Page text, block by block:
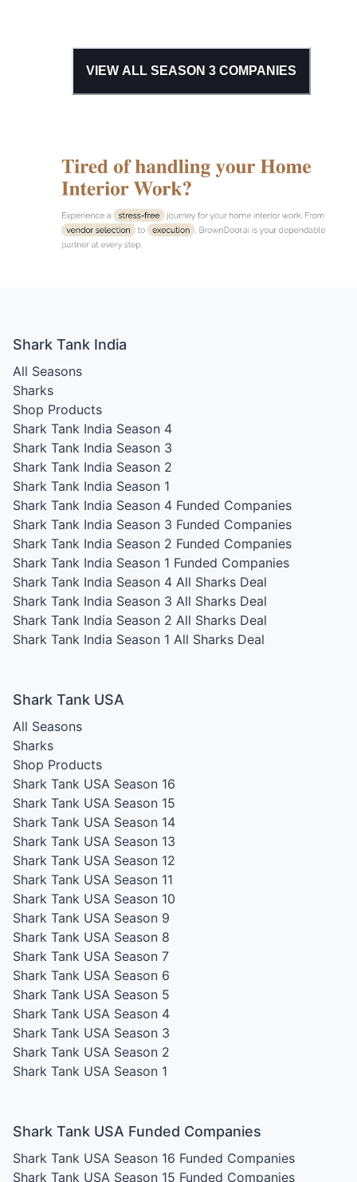
VIEW ALL SEASON 3 COMPANIES
Shark Tank India
All Seasons
Sharks
Shop Products
Shark Tank India Season 4
Shark Tank India Season 3
Shark Tank India Season 2
Shark Tank India Season 1
Shark Tank India Season 4 Funded Companies
Shark Tank India Season 3 Funded Companies
Shark Tank India Season 2 Funded Companies
Shark Tank India Season 1 Funded Companies
Shark Tank India Season 4 All Sharks Deal
Shark Tank India Season 3 All Sharks Deal
Shark Tank India Season 2 All Sharks Deal
Shark Tank India Season 1 All Sharks Deal
Shark Tank USA
All Seasons
Sharks
Shop Products
Shark Tank USA Season 16
Shark Tank USA Season 15
Shark Tank USA Season 14
Shark Tank USA Season 13
Shark Tank USA Season 12
Shark Tank USA Season 11
Shark Tank USA Season 10
Shark Tank USA Season 9
Shark Tank USA Season 8
Shark Tank USA Season 7
Shark Tank USA Season 6
Shark Tank USA Season 5
Shark Tank USA Season 4
Shark Tank USA Season 3
Shark Tank USA Season 2
Shark Tank USA Season 1
Shark Tank USA Funded Companies
Shark Tank USA Season 16 Funded Companies
Shark Tank USA Season 15 Funded Companies